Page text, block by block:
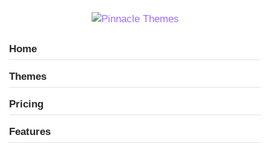
Home
Themes
Pricing
Features